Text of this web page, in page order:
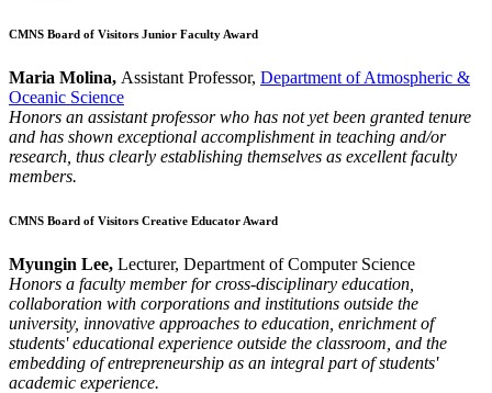
CMNS Board of Visitors Junior Faculty Award
Maria Molina, Assistant Professor, Department of Atmospheric &
Oceanic Science
Honors an assistant professor who has not yet been granted tenure
and has shown exceptional accomplishment in teaching and/or
research, thus clearly establishing themselves as excellent faculty
members.
CMNS Board of Visitors Creative Educator Award
Myungin Lee, Lecturer, Department of Computer Science
Honors a faculty member for cross-disciplinary education,
collaboration with corporations and institutions outside the
university, innovative approaches to education, enrichment of
students' educational experience outside the classroom, and the
embedding of entrepreneurship as an integral part of students'
academic experience.